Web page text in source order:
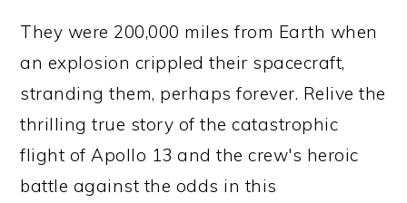
They were 200,000 miles from Earth when
an explosion crippled their spacecraft,
stranding them, perhaps forever. Relive the
thrilling true story of the catastrophic
flight of Apollo 13 and the crew's heroic
battle against the odds in this